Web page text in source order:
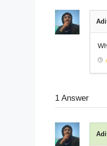
1 Answer